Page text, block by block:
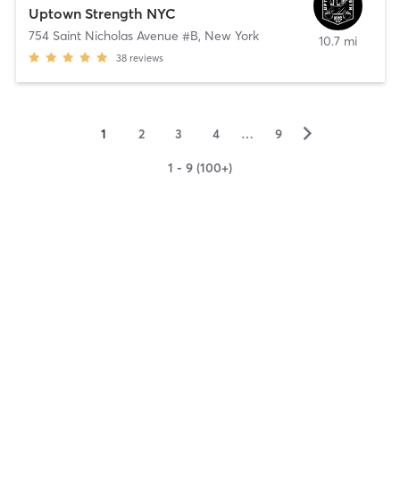
Uptown Strength NYC
754 Saint Nicholas Avenue #B, New York
38 reviews
10.7 mi
1 2 3 4 … 9 ▻
1 - 9 (100+)